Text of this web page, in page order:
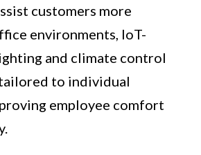
customers more
environments, IoT-
and climate control
to individual
employee comfort